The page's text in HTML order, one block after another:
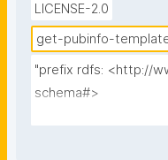
by a different key;
so both versions stay
LICENSE-2.0
get-pubinfo-
"prefix rdfs: <http://
schema#>